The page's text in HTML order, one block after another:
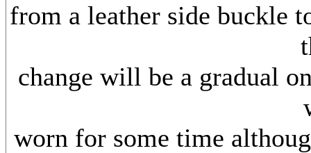
from a leather side buckle
change will be a gradual
worn for some time